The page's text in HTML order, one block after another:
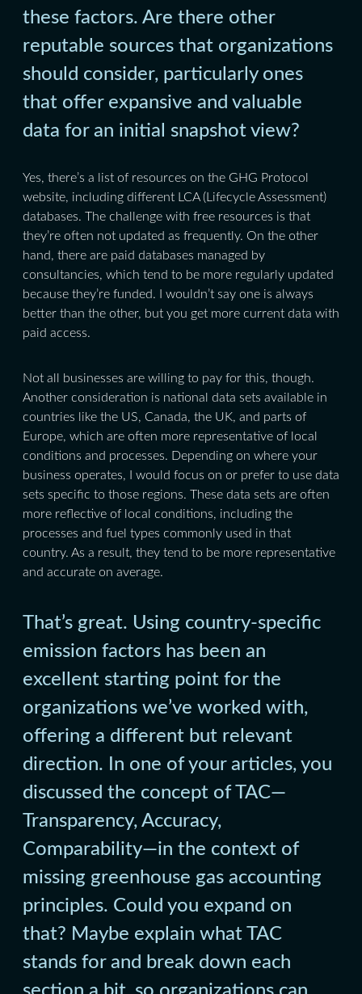
these factors. Are there other
reputable sources that organizations
should consider, particularly ones
that offer expansive and valuable
data for an initial snapshot view?
Yes, there’s a list of resources on the GHG Protocol
website, including different LCA (Lifecycle Assessment)
databases. The challenge with free resources is that
they’re often not updated as frequently. On the other
hand, there are paid databases managed by
consultancies, which tend to be more regularly updated
because they’re funded. I wouldn’t say one is always
better than the other, but you get more current data with
paid access.
Not all businesses are willing to pay for this, though.
Another consideration is national data sets available in
countries like the US, Canada, the UK, and parts of
Europe, which are often more representative of local
conditions and processes. Depending on where your
business operates, I would focus on or prefer to use data
sets specific to those regions. These data sets are often
more reflective of local conditions, including the
processes and fuel types commonly used in that
country. As a result, they tend to be more representative
and accurate on average.
That’s great. Using country-specific
emission factors has been an
excellent starting point for the
organizations we’ve worked with,
offering a different but relevant
direction. In one of your articles, you
discussed the concept of TAC—
Transparency, Accuracy,
Comparability—in the context of
missing greenhouse gas accounting
principles. Could you expand on
that? Maybe explain what TAC
stands for and break down each